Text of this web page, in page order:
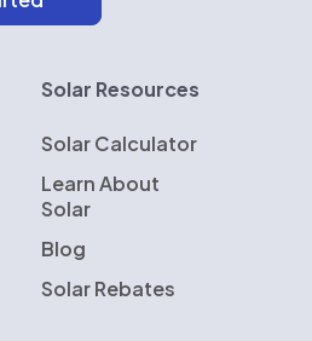
Solar Resources
Solar Calculator
Learn About
Solar
Blog
Solar Rebates